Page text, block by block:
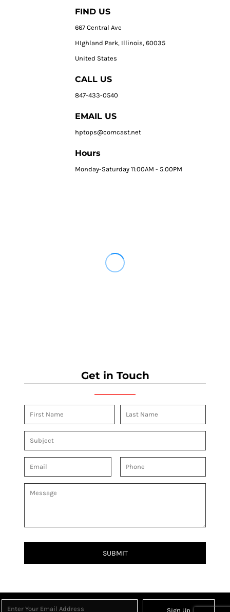
FIND US
667 Central Ave
HIghland Park, Illinois, 60035
United States
CALL US
847-433-0540
EMAIL US
hptops@comcast.net
Hours
Monday-Saturday 11:00AM - 5:00PM
Get in Touch
SUBMIT
Sign Up